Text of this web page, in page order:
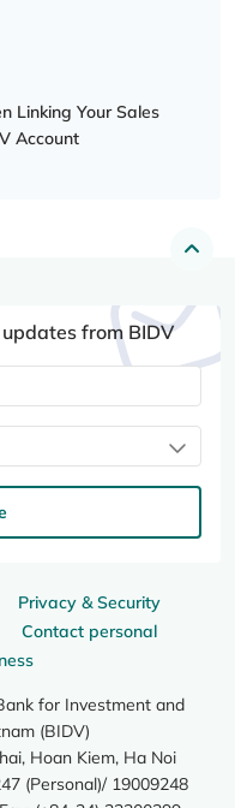
Linking Your Sales
Account
Privacy & Security
Contact personal
for Investment and
(BIDV)
Hoan Kiem, Ha Noi
(Personal)/ 19009248
from BIDV